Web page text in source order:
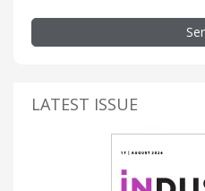
LATEST ISSUE